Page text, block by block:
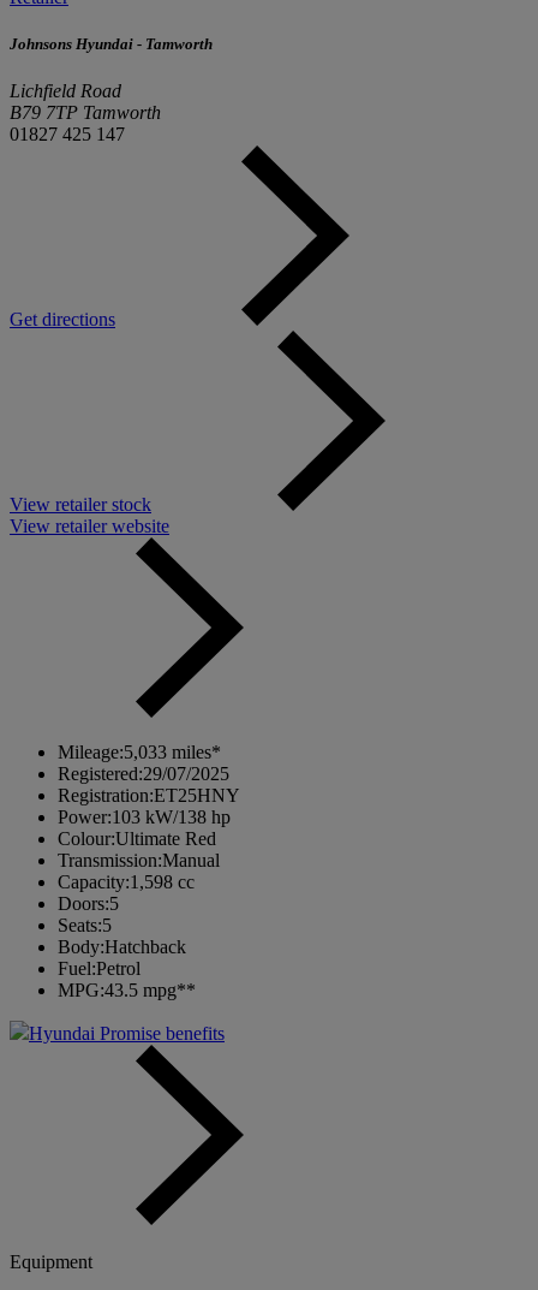
Johnsons Hyundai - Tamworth
Lichfield Road
B79 7TP Tamworth
01827 425 147
Get directions
View retailer stock
View retailer website
Mileage:5,033 miles*
Registered:29/07/2025
Registration:ET25HNY
Power:103 kW/138 hp
Colour:Ultimate Red
Transmission:Manual
Capacity:1,598 cc
Doors:5
Seats:5
Body:Hatchback
Fuel:Petrol
MPG:43.5 mpg**
Hyundai Promise benefits
Equipment